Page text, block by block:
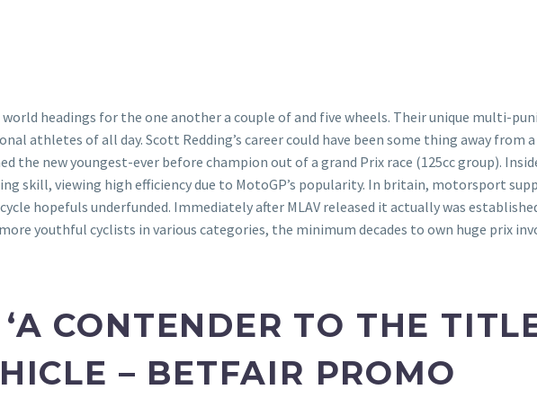
world headings for the one another a couple of and five wheels. Their unique multi-
athletes of all day. Scott Redding’s career could have been some thing away from
new youngest-ever before champion out of a grand Prix race (125cc group).
skill, viewing high efficiency due to MotoGP’s popularity. In britain, motorsport
hopefuls underfunded. Immediately after MLAV released it actually was
youthful cyclists in various categories, the minimum decades to own huge prix
CONTENDER TO THE
– BETFAIR PROMO